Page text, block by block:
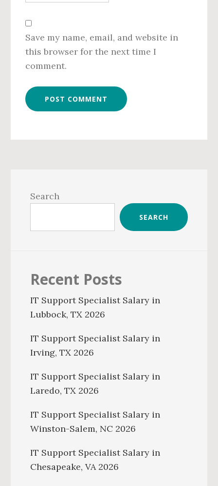
Save my name, email, and website in
this browser for the next time I
comment.
Sidebar
Search
SEARCH
Recent Posts
IT Support Specialist Salary in
Lubbock, TX 2026
IT Support Specialist Salary in
Irving, TX 2026
IT Support Specialist Salary in
Laredo, TX 2026
IT Support Specialist Salary in
Winston-Salem, NC 2026
IT Support Specialist Salary in
Chesapeake, VA 2026